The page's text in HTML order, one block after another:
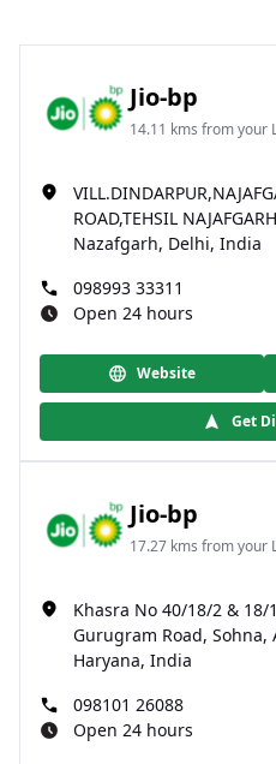
Jio-bp
14.11 kms from your
ROAD,TEHSIL
Nazafgarh, Delhi, India
098993 33311
Open 24 hours
Website
Get
Jio-bp
17.27 kms from your
Khasra No 40/18/2 & 18/
Gurugram Road,
Haryana, India
098101 26088
Open 24 hours